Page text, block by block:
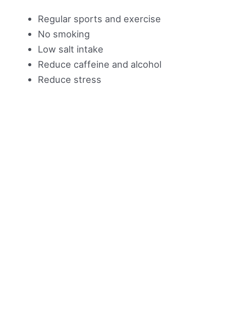
Regular sports and exercise
No smoking
Low salt intake
Reduce caffeine and alcohol
Reduce stress